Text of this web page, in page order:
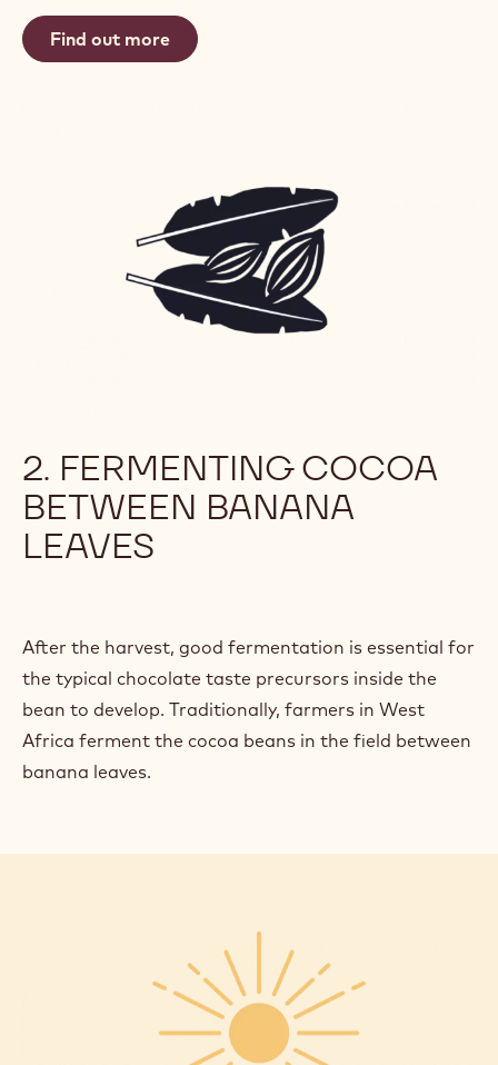
Find out more
2. FERMENTING COCOA
BETWEEN BANANA
LEAVES
After the harvest, good fermentation is essential for
the typical chocolate taste precursors inside the
bean to develop. Traditionally, farmers in West
Africa ferment the cocoa beans in the field between
banana leaves.